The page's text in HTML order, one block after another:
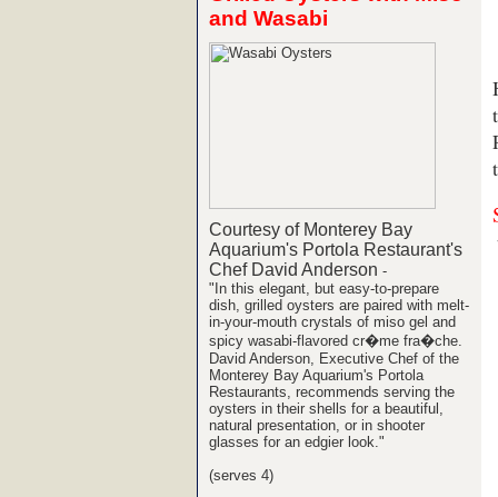
and Wasabi
Courtesy of Monterey Bay
Aquarium's Portola Restaurant's
Chef David Anderson -
"In this elegant, but easy-to-prepare
dish, grilled oysters are paired with melt-
in-your-mouth crystals of miso gel and
spicy wasabi-flavored cr�me fra�che.
David Anderson, Executive Chef of the
Monterey Bay Aquarium's Portola
Restaurants, recommends serving the
oysters in their shells for a beautiful,
natural presentation, or in shooter
glasses for an edgier look."
(serves 4)